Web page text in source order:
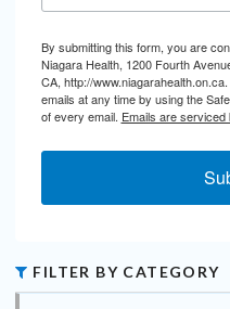
By submitting this form, you are
Niagara Health, 1200 Fourth
CA, http://
emails at any time by using the
of every email. Emails are
FILTER BY CATEGORY